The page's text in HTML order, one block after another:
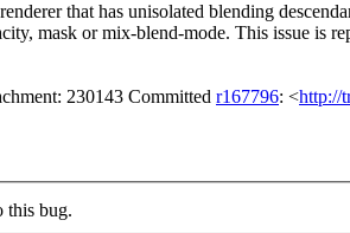
that has unisolated blending
mask or mix-blend-mode. This issue is
230143 Committed r167796: <http://
this bug.